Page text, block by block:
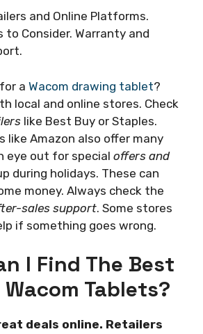
and Online Platforms.
to Consider. Warranty and
a Wacom drawing tablet?
local and online stores. Check
like Best Buy or Staples.
like Amazon also offer many
eye out for special offers and
during holidays. These can
money. Always check the
sales support. Some stores
if something goes wrong.
I Find The Best
Wacom Tablets?
deals online. Retailers